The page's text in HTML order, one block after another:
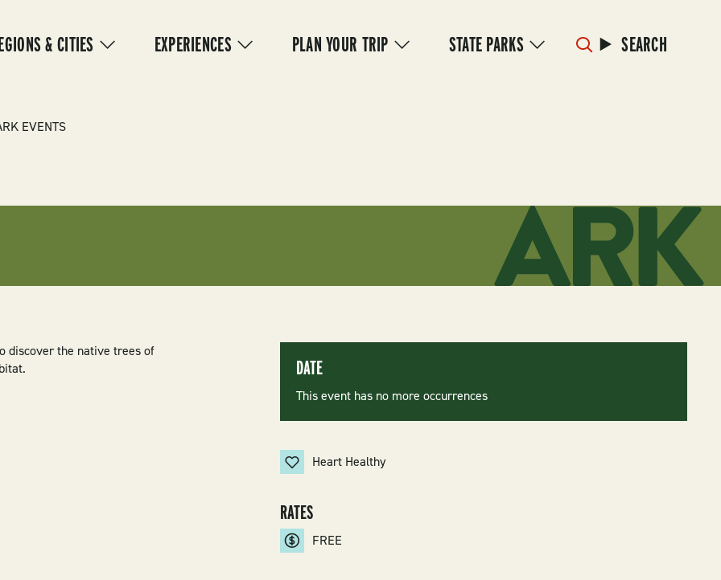
& CITIES EXPERIENCES PLAN YOUR TRIP STATE PARKS SEARCH
EVENTS
discover the native trees of
DATE
This event has no more occurrences
Heart Healthy
RATES
FREE